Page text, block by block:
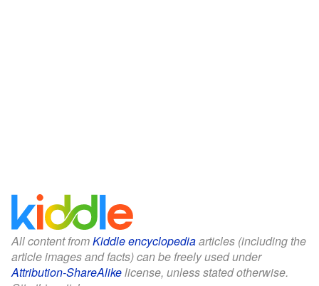
All content fromKiddle encyclopediaarticles (including the
article images and facts) can be freely used under
Attribution-ShareAlikelicense, unless stated otherwise.